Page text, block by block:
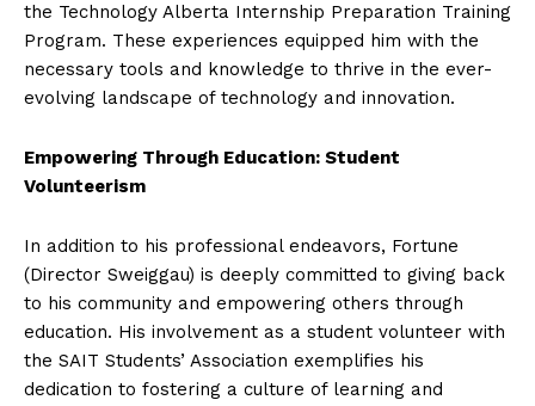
the Technology Alberta Internship Preparation Training
Program. These experiences equipped him with the
necessary tools and knowledge to thrive in the ever-
evolving landscape of technology and innovation.
Empowering Through Education: Student
Volunteerism
In addition to his professional endeavors, Fortune
(Director Sweiggau) is deeply committed to giving back
to his community and empowering others through
education. His involvement as a student volunteer with
the SAIT Students’ Association exemplifies his
dedication to fostering a culture of learning and